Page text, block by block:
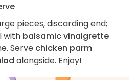
pieces, discarding end;
with balsamic vinaigrette
Serve chicken parm
alongside. Enjoy!